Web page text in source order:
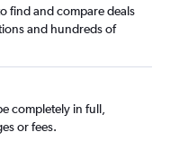
find and compare deals
and hundreds of
completely in full,
or fees.